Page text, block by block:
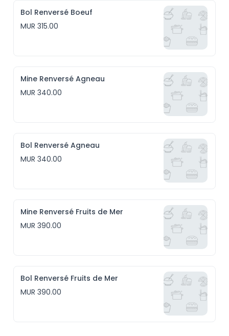
Bol Renversé Boeuf
MUR 315.00
Mine Renversé Agneau
MUR 340.00
Bol Renversé Agneau
MUR 340.00
Mine Renversé Fruits de Mer
MUR 390.00
Bol Renversé Fruits de Mer
MUR 390.00